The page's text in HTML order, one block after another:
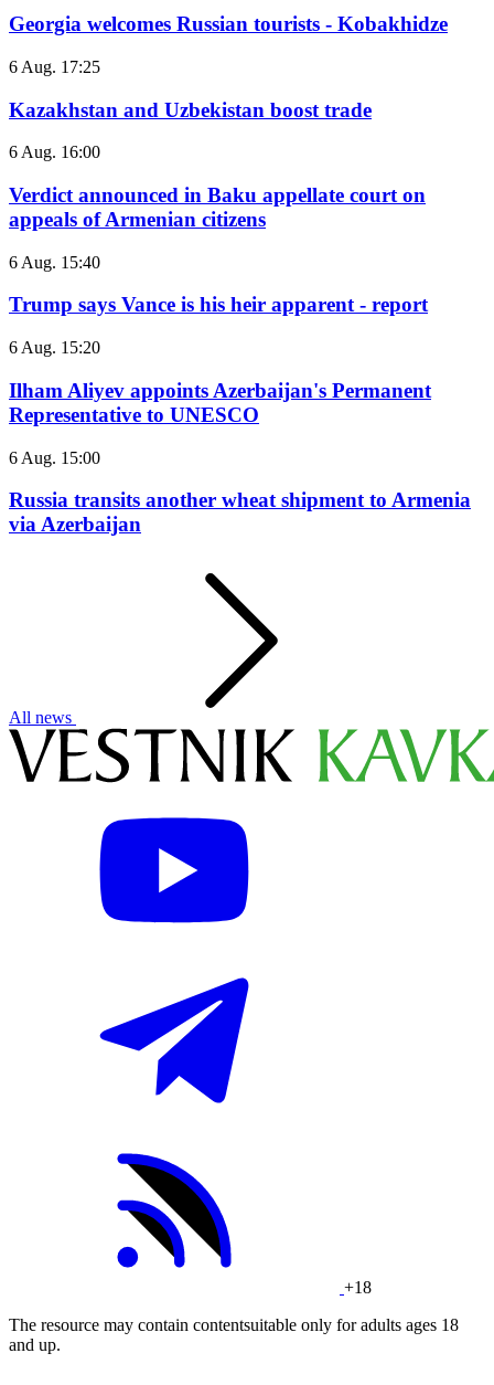
Georgia welcomes Russian tourists - Kobakhidze
6 Aug. 17:25
Kazakhstan and Uzbekistan boost trade
6 Aug. 16:00
Verdict announced in Baku appellate court on
appeals of Armenian citizens
6 Aug. 15:40
Trump says Vance is his heir apparent - report
6 Aug. 15:20
Ilham Aliyev appoints Azerbaijan's Permanent
Representative to UNESCO
6 Aug. 15:00
Russia transits another wheat shipment to Armenia
via Azerbaijan
All news
+18
The resource may contain contentsuitable only for adults ages 18
and up.